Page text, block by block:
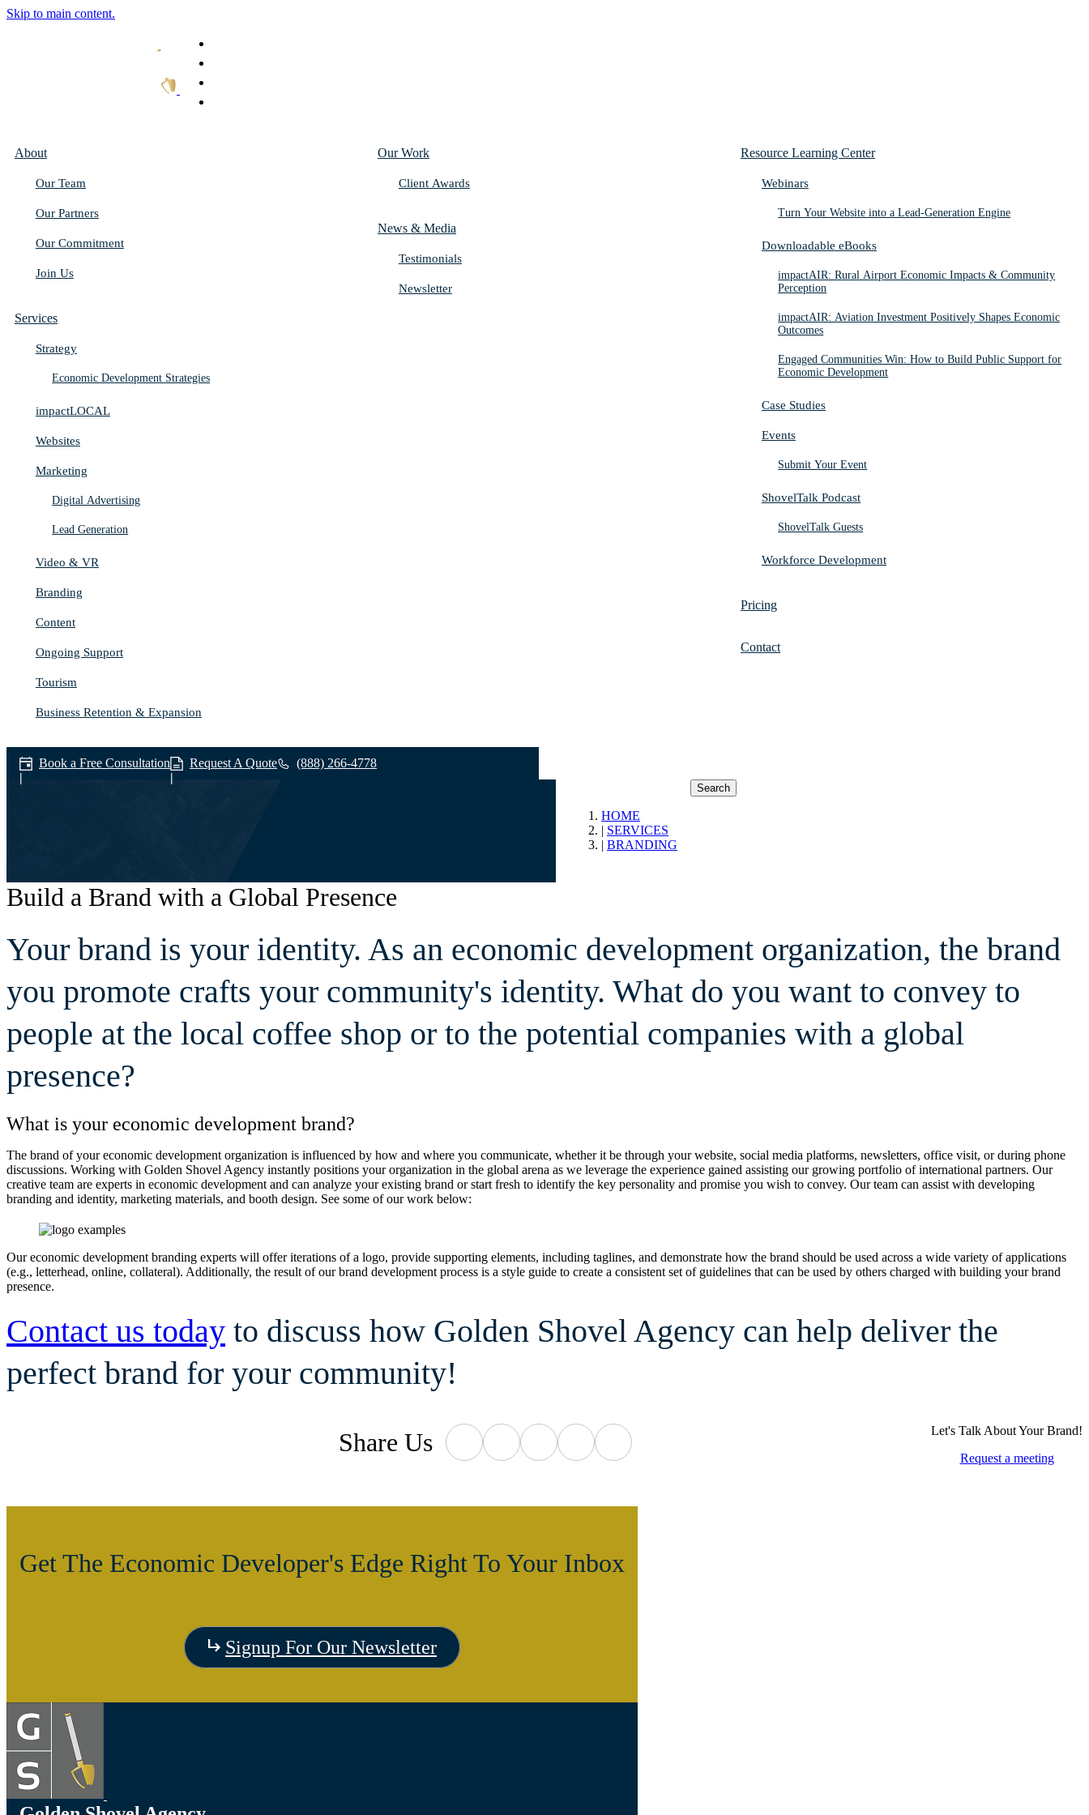
Skip to main content.
About
Our Team
Our Partners
Our Commitment
Join Us
Services
Strategy
Economic Development Strategies
impactLOCAL
Websites
Marketing
Digital Advertising
Lead Generation
Video & VR
Branding
Content
Ongoing Support
Tourism
Business Retention & Expansion
Our Work
Client Awards
News & Media
Testimonials
Newsletter
Resource Learning Center
Webinars
Turn Your Website into a Lead-Generation Engine
Downloadable eBooks
impactAIR: Rural Airport Economic Impacts & Community
Perception
impactAIR: Aviation Investment Positively Shapes Economic
Outcomes
Engaged Communities Win: How to Build Public Support for
Economic Development
Case Studies
Events
Submit Your Event
ShovelTalk Podcast
ShovelTalk Guests
Workforce Development
Pricing
Contact
Branding
HOME
SERVICES
BRANDING
Search
Build a Brand with a Global Presence
Your brand is your identity. As an economic development organization, the brand
you promote crafts your community's identity. What do you want to convey to
people at the local coffee shop or to the potential companies with a global
presence?
What is your economic development brand?
The brand of your economic development organization is influenced by how and where you communicate, whether it be through your website, social media platforms, newsletters, office visit, or during phone
discussions. Working with Golden Shovel Agency instantly positions your organization in the global arena as we leverage the experience gained assisting our growing portfolio of international partners. Our
creative team are experts in economic development and can analyze your existing brand or start fresh to identify the key personality and promise you wish to convey. Our team can assist with developing
branding and identity, marketing materials, and booth design. See some of our work below:
Our economic development branding experts will offer iterations of a logo, provide supporting elements, including taglines, and demonstrate how the brand should be used across a wide variety of applications
(e.g., letterhead, online, collateral). Additionally, the result of our brand development process is a style guide to create a consistent set of guidelines that can be used by others charged with building your brand
presence.
Contact us today to discuss how Golden Shovel Agency can help deliver the
perfect brand for your community!
Share Us
Let's Talk About Your Brand!
Request a meeting
Get The Economic Developer's Edge Right To Your Inbox
Signup For Our Newsletter
Book a Free Consultation Request A Quote (888) 266-4778